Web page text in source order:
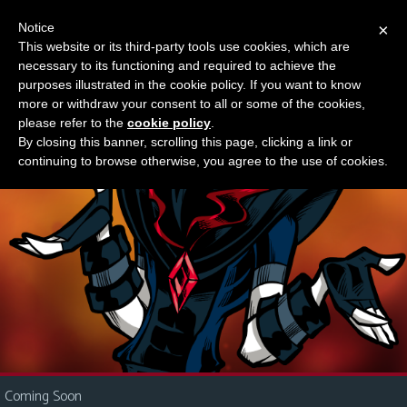
M
e
n
u
News
Contact
Us
i
Something new?
Coming Soon
×
Notice
This website or its third-party tools use cookies, which are
necessary to its functioning and required to achieve the
purposes illustrated in the cookie policy. If you want to know
more or withdraw your consent to all or some of the cookies,
please refer to the cookie policy
By closing this banner, scrolling this page, clicking a link or
continuing to browse otherwise, you agree to the use of cookies.